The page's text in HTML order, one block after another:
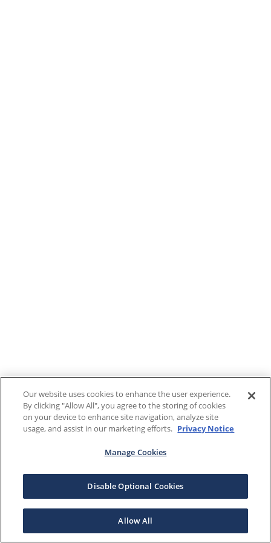
Our website uses cookies to enhance the user experience.
By clicking "Allow All", you agree to the storing of cookies
on your device to enhance site navigation, analyze site
usage, and assist in our marketing efforts. Privacy Notice
Manage Cookies
Disable Optional Cookies
Allow All